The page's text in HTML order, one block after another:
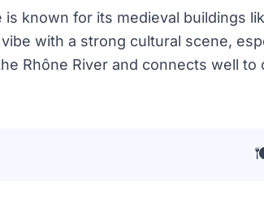
known for its medieval buildings
with a strong cultural scene,
Rhône River and connects well